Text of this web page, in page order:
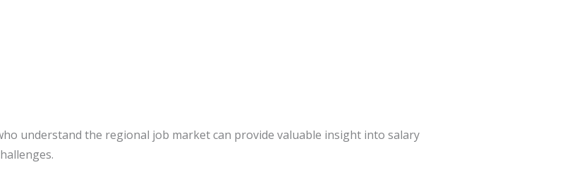
understand the regional job market can provide valuable insight into salary